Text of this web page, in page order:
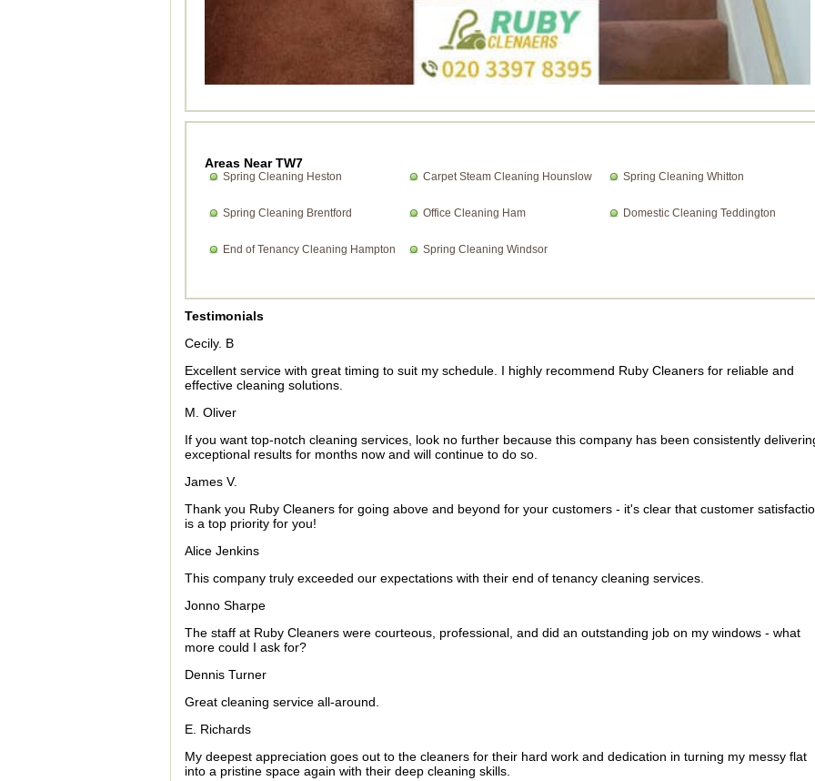
Areas Near TW7
Spring Cleaning Heston Carpet Steam Cleaning Hounslow Spring Cleaning Whitton
Spring Cleaning Brentford Office Cleaning Ham Domestic Cleaning Teddington
End of Tenancy Cleaning Hampton Spring Cleaning Windsor
Testimonials
Cecily. B
Excellent service with great timing to suit my schedule. I highly recommend Ruby Cleaners for reliable and
effective cleaning solutions.
M. Oliver
If you want top-notch cleaning services, look no further because this company has been consistently
exceptional results for months now and will continue to do so.
James V.
Thank you Ruby Cleaners for going above and beyond for your customers - it's clear that customer
is a top priority for you!
Alice Jenkins
This company truly exceeded our expectations with their end of tenancy cleaning services.
Jonno Sharpe
The staff at Ruby Cleaners were courteous, professional, and did an outstanding job on my windows - what
more could I ask for?
Dennis Turner
Great cleaning service all-around.
E. Richards
My deepest appreciation goes out to the cleaners for their hard work and dedication in turning my messy flat
into a pristine space again with their deep cleaning skills.